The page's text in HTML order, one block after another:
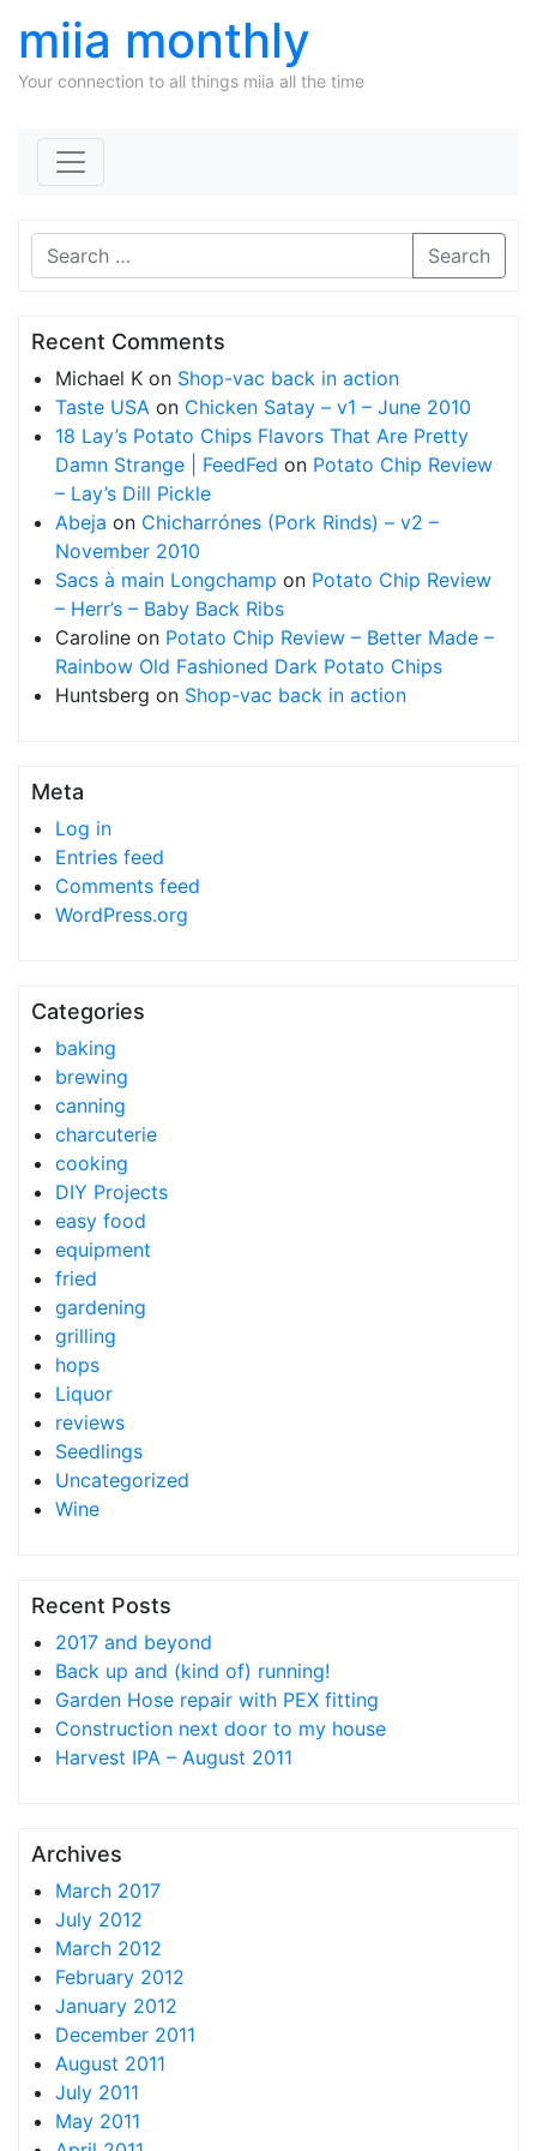
miia monthly
Your connection to all things miia all the time
Search
Recent Comments
Michael K on Shop-vac back in action
Taste USA on Chicken Satay – v1 – June 2010
18 Lay’s Potato Chips Flavors That Are Pretty
Damn Strange | FeedFed on Potato Chip Review
– Lay’s Dill Pickle
Abeja on Chicharrónes (Pork Rinds) – v2 –
November 2010
Sacs à main Longchamp on Potato Chip Review
– Herr’s – Baby Back Ribs
Caroline on Potato Chip Review – Better Made –
Rainbow Old Fashioned Dark Potato Chips
Huntsberg on Shop-vac back in action
Meta
Log in
Entries feed
Comments feed
WordPress.org
Categories
baking
brewing
canning
charcuterie
cooking
DIY Projects
easy food
equipment
fried
gardening
grilling
hops
Liquor
reviews
Seedlings
Uncategorized
Wine
Recent Posts
2017 and beyond
Back up and (kind of) running!
Garden Hose repair with PEX fitting
Construction next door to my house
Harvest IPA – August 2011
Archives
March 2017
July 2012
March 2012
February 2012
January 2012
December 2011
August 2011
July 2011
May 2011